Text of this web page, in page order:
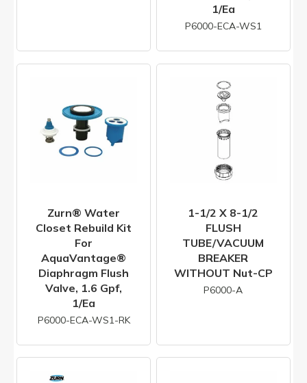
1/ea
P6000-ECA-WS1
Zurn® Water
Closet Rebuild Kit
For
AquaVantage®
Diaphragm Flush
Valve, 1.6 Gpf,
1/ea
P6000-ECA-WS1-RK
1-1/2 X 8-1/2
FLUSH
TUBE/VACUUM
BREAKER
WITHOUT Nut-CP
P6000-A